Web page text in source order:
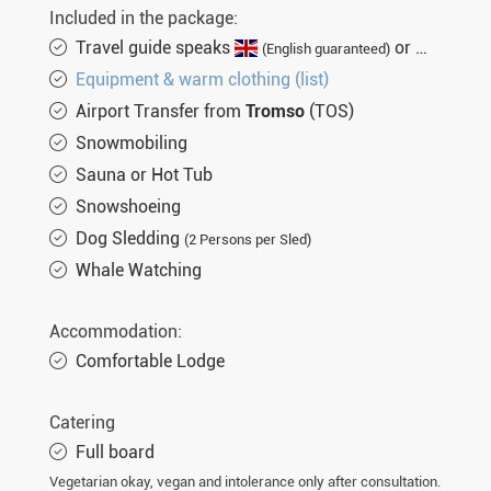
Included in the package:
Travel guide speaks
(English guaranteed) or
Equipment & warm clothing (list)
Airport Transfer from Tromso (TOS)
Snowmobiling
Sauna or Hot Tub
Snowshoeing
Dog Sledding (2 Persons per Sled)
Whale Watching
Accommodation:
Comfortable Lodge
Catering
Full board
Vegetarian okay, vegan and intolerance only after consultation.